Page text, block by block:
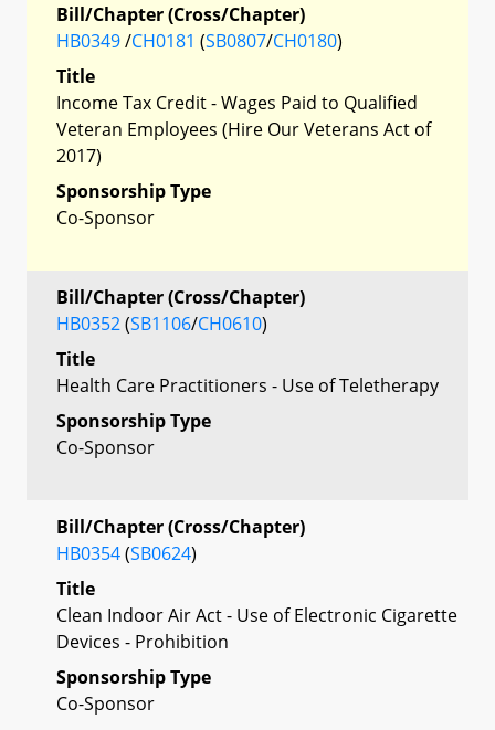
Bill/Chapter (Cross/Chapter)
HB0349/CH0181 (SB0807/CH0180)
Title
Income Tax Credit - Wages Paid to Qualified
Veteran Employees (Hire Our Veterans Act of
2017)
Sponsorship Type
Co-Sponsor
Bill/Chapter (Cross/Chapter)
HB0352(SB1106/CH0610)
Title
Health Care Practitioners - Use of Teletherapy
Sponsorship Type
Co-Sponsor
Bill/Chapter (Cross/Chapter)
HB0354(SB0624)
Title
Clean Indoor Air Act - Use of Electronic Cigarette
Devices - Prohibition
Sponsorship Type
Co-Sponsor